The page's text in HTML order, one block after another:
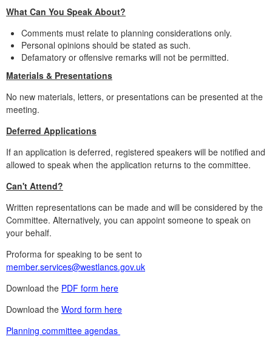
What Can You Speak About?
Comments must relate to planning considerations only.
Personal opinions should be stated as such.
Defamatory or offensive remarks will not be permitted.
Materials & Presentations
No new materials, letters, or presentations can be presented at the
meeting.
Deferred Applications
If an application is deferred, registered speakers will be notified and
allowed to speak when the application returns to the committee.
Can't Attend?
Written representations can be made and will be considered by the
Committee. Alternatively, you can appoint someone to speak on
your behalf.
Proforma for speaking to be sent to
member.services@westlancs.gov.uk
Download the PDF form here
Download the Word form here
Planning committee agendas